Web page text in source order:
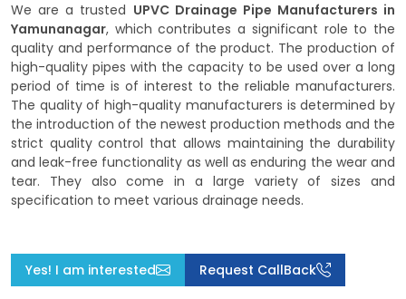
We are a trusted UPVC Drainage Pipe Manufacturers in
Yamunanagar, which contributes a significant role to the
quality and performance of the product. The production of
high-quality pipes with the capacity to be used over a long
period of time is of interest to the reliable manufacturers.
The quality of high-quality manufacturers is determined by
the introduction of the newest production methods and the
strict quality control that allows maintaining the durability
and leak-free functionality as well as enduring the wear and
tear. They also come in a large variety of sizes and
specification to meet various drainage needs.
Yes! I am interested Request CallBack